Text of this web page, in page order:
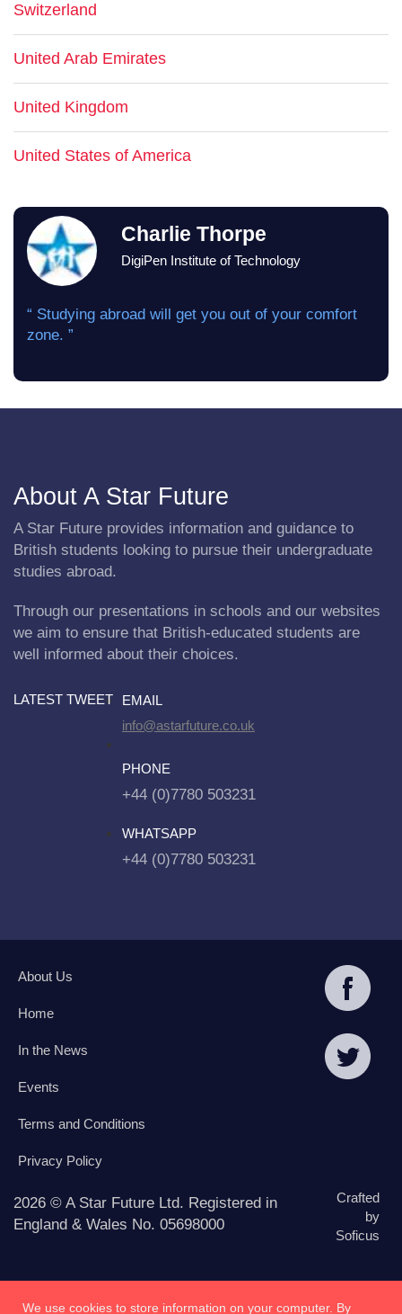
Switzerland
United Arab Emirates
United Kingdom
United States of America
Charlie Thorpe
DigiPen Institute of Technology
“ Studying abroad will get you out of your comfort
zone. ”
About A Star Future
A Star Future provides information and guidance to
British students looking to pursue their undergraduate
studies abroad.
Through our presentations in schools and our websites
we aim to ensure that British-educated students are
well informed about their choices.
LATEST TWEET
EMAIL
info@astarfuture.co.uk
PHONE
+44 (0)7780 503231
WHATSAPP
+44 (0)7780 503231
About Us
Home
In the News
Events
Terms and Conditions
Privacy Policy
2026 © A Star Future Ltd. Registered in
England & Wales No. 05698000
Crafted
by
Soficus
We use cookies to store information on your computer. By